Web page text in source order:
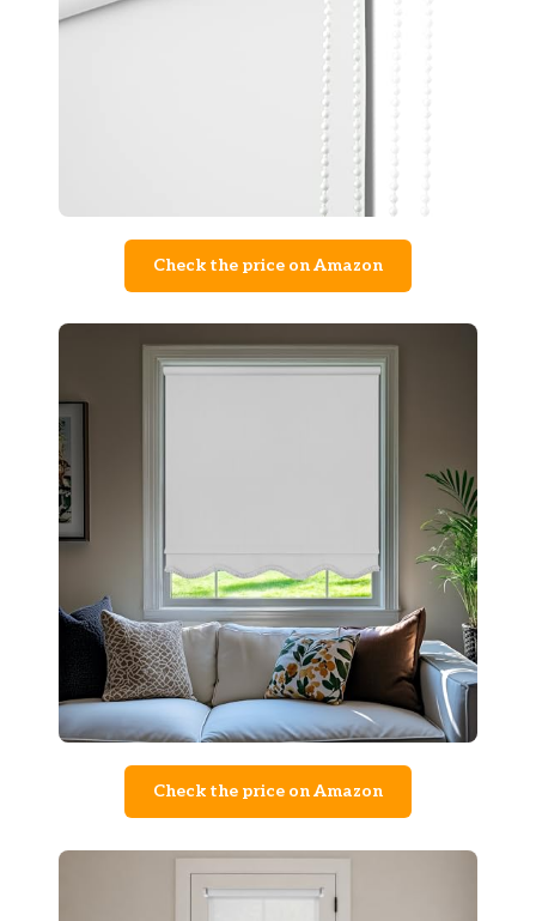
Check the price on Amazon
Check the price on Amazon